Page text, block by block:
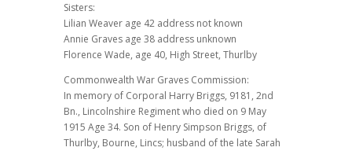
Sisters:
Lilian Weaver age 42 address not known
Annie Graves age 38 address unknown
Florence Wade, age 40, High Street, Thurlby
Commonwealth War Graves Commission:
In memory of Corporal Harry Briggs, 9181, 2nd
Bn., Lincolnshire Regiment who died on 9 May
1915 Age 34. Son of Henry Simpson Briggs, of
Thurlby, Bourne, Lincs; husband of the late Sarah